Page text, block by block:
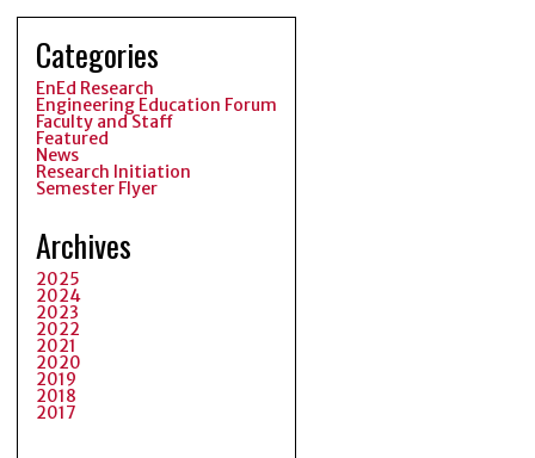
Categories
EnEd Research
Engineering Education Forum
Faculty and Staff
Featured
News
Research Initiation
Semester Flyer
Archives
2025
2024
2023
2022
2021
2020
2019
2018
2017